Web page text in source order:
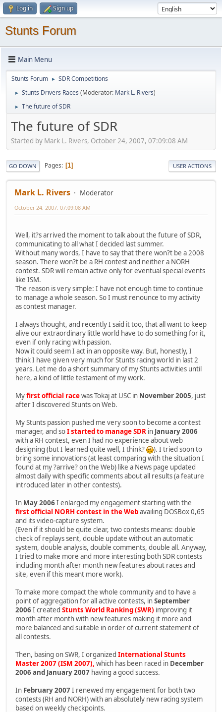
Log in Sign up
Stunts Forum
Main Menu
Stunts Forum ► SDR Competitions
► Stunts Drivers Races (Moderator: Mark L. Rivers)
► The future of SDR
The future of SDR
Started by Mark L. Rivers, October 24, 2007, 07:09:08 AM
GO DOWN Pages 1 USER ACTIONS
Mark L. Rivers Moderator
October 24, 2007, 07:09:08 AM
Well, it?s arrived the moment to talk about the future of SDR,
communicating to all what I decided last summer.
Without many words, I have to say that there won?t be a 2008
season. There won?t be a RH contest and neither a NORH
contest. SDR will remain active only for eventual special events
like ISM.
The reason is very simple: I have not enough time to continue
to manage a whole season. So I must renounce to my activity
as contest manager.
I always thought, and recently I said it too, that all want to keep
alive our extraordinary little world have to do something for it,
even if only racing with passion.
Now it could seem I act in an opposite way. But, honestly, I
think I have given very much for Stunts racing world in last 2
years. Let me do a short summary of my Stunts activities until
here, a kind of little testament of my work.
Myfirst official racewas Tokaj at USC in November 2005, just
after I discovered Stunts on Web.
My Stunts passion pushed me very soon to become a contest
manager, and soI started to manage SDR in January 2006
with a RH contest, even I had no experience about web
designing (but I learned quite well, I think?
). I tried soon to
bring some innovations (at least comparing with the situation I
found at my ?arrive? on the Web) like a News page updated
almost daily with specific comments about all results (a feature
introduced later in other contests).
In May 2006I enlarged my engagement starting with the
first official NORH contest in the Webavailing DOSBox 0,65
and its video-capture system.
(Even if it should be quite clear, two contests means: double
check of replays sent, double update without an automatic
system, double analysis, double comments, double all. Anyway,
I tried to make more and more interesting both SDR contests
including month after month new features about races and
site, even if this meant more work).
To make more compact the whole community and to have a
point of aggregation for all active contests, inSeptember
2006I created Stunts World Ranking (SWR) improving it
month after month with new features making it more and
more balanced and suitable in order of current statement of
all contests.
Then, basing on SWR, I organized International Stunts
Master 2007 (ISM 2007), which has been raced in December
2006 and January 2007 having a good success.
In February 2007I renewed my engagement for both two
contests (RH and NORH) with an absolutely new racing system
based on weekly checkpoints.